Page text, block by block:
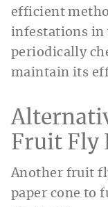
efficient
infestations in
periodically
maintain its
Fruit Fly
Another fruit
paper cone to